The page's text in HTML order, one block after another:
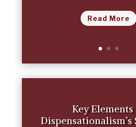
Read More
Key